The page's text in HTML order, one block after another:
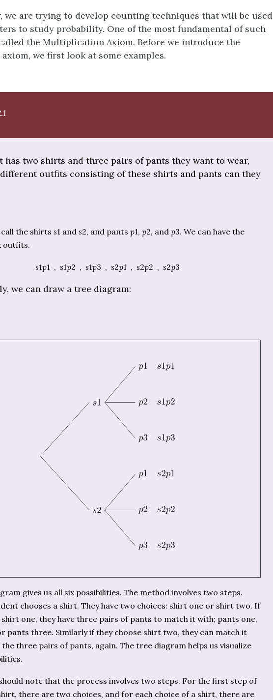
we are trying to develop counting techniques that will be used
to study probability. One of the most fundamental of such
the Multiplication Axiom. Before we introduce the
we first look at some examples.
has two shirts and three pairs of pants they want to wear,
outfits consisting of these shirts and pants can they
call the shirts s1 and s2, and pants p1, p2, and p3. We can have the
outfits.
s1p1 , s1p2 , s1p3 , s2p1 , s2p2 , s2p3
we can draw a tree diagram:
gives us all six possibilities. The method involves two steps.
chooses a shirt. They have two choices: shirt one or shirt two. If
shirt one, they have three pairs of pants to match it with; pants one,
pants three. Similarly if they choose shirt two, they can match it
three pairs of pants, again. The tree diagram helps us visualize
note that the process involves two steps. For the first step of
there are two choices, and for each choice of a shirt, there are